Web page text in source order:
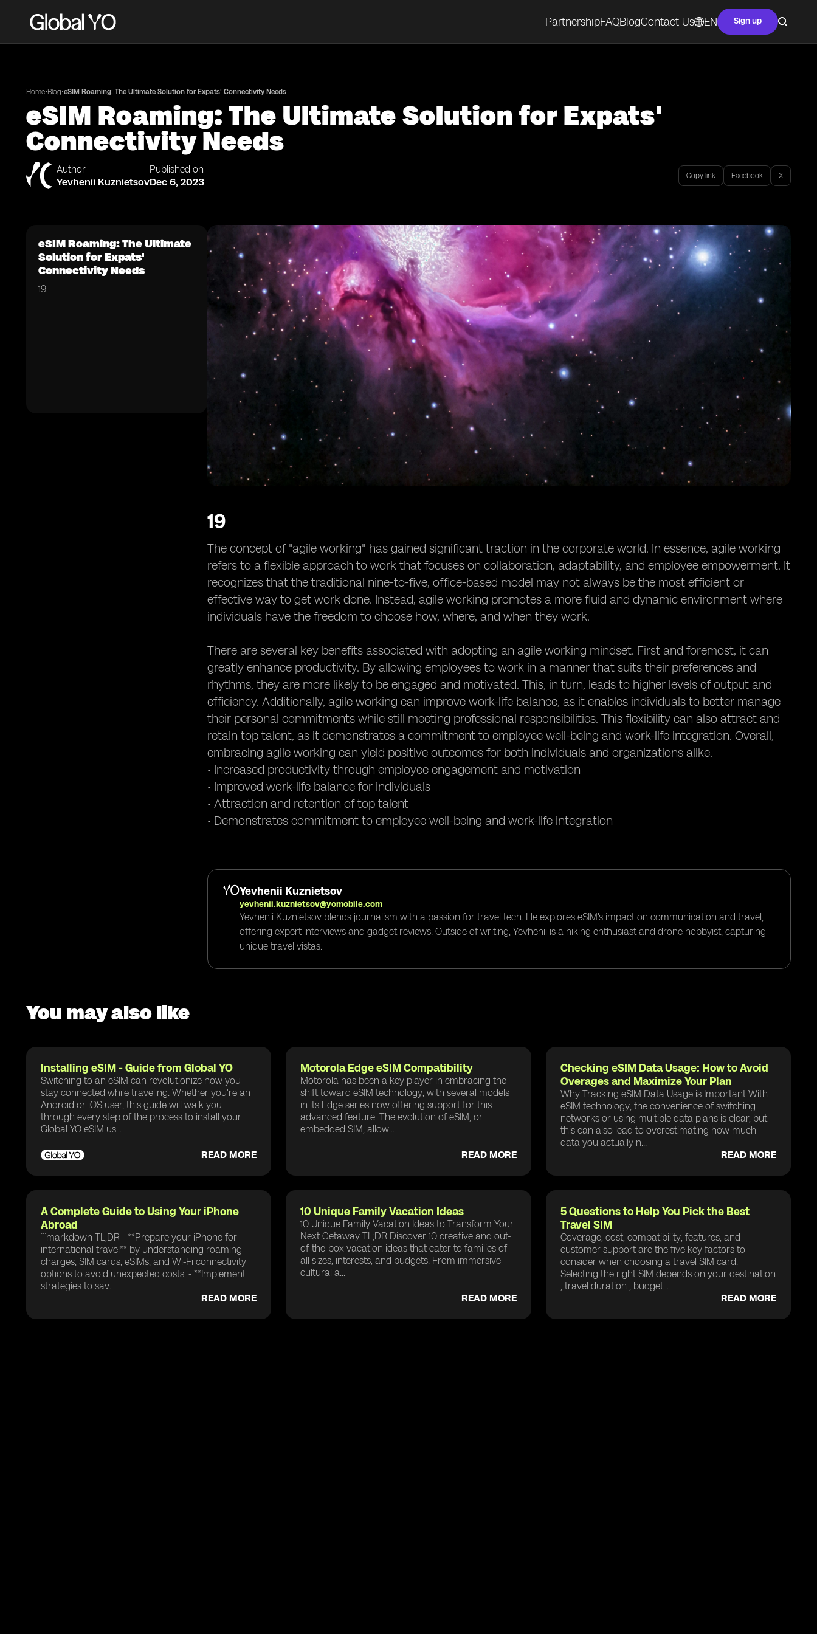
PartnershipFAQBlogContact Us EN Sign up
Home•Blog•eSIM Roaming: The Ultimate Solution for Expats' Connectivity Needs
eSIM Roaming: The Ultimate Solution for Expats'
Connectivity Needs
Author
Yevhenii Kuznietsov
Published on
Dec 6, 2023 Copy link Facebook X
eSIM Roaming: The Ultimate
Solution for Expats'
Connectivity Needs
19
19
The concept of "agile working" has gained significant traction in the corporate world. In essence, agile working
refers to a flexible approach to work that focuses on collaboration, adaptability, and employee empowerment. It
recognizes that the traditional nine-to-five, office-based model may not always be the most efficient or
effective way to get work done. Instead, agile working promotes a more fluid and dynamic environment where
individuals have the freedom to choose how, where, and when they work.
There are several key benefits associated with adopting an agile working mindset. First and foremost, it can
greatly enhance productivity. By allowing employees to work in a manner that suits their preferences and
rhythms, they are more likely to be engaged and motivated. This, in turn, leads to higher levels of output and
efficiency. Additionally, agile working can improve work-life balance, as it enables individuals to better manage
their personal commitments while still meeting professional responsibilities. This flexibility can also attract and
retain top talent, as it demonstrates a commitment to employee well-being and work-life integration. Overall,
embracing agile working can yield positive outcomes for both individuals and organizations alike.
• Increased productivity through employee engagement and motivation
• Improved work-life balance for individuals
• Attraction and retention of top talent
• Demonstrates commitment to employee well-being and work-life integration
Yevhenii Kuznietsov
yevhenii.kuznietsov@yomobile.com
Yevhenii Kuznietsov blends journalism with a passion for travel tech. He explores eSIM's impact on communication and travel,
offering expert interviews and gadget reviews. Outside of writing, Yevhenii is a hiking enthusiast and drone hobbyist, capturing
unique travel vistas.
You may also like
Installing eSIM - Guide from Global YO
Switching to an eSIM can revolutionize how you
stay connected while traveling. Whether you're an
Android or iOS user, this guide will walk you
through every step of the process to install your
Global YO eSIM us...
READ MORE
Motorola Edge eSIM Compatibility
Motorola has been a key player in embracing the
shift toward eSIM technology, with several models
in its Edge series now offering support for this
advanced feature. The evolution of eSIM, or
embedded SIM, allow...
READ MORE
Checking eSIM Data Usage: How to Avoid
Overages and Maximize Your Plan
Why Tracking eSIM Data Usage is Important With
eSIM technology, the convenience of switching
networks or using multiple data plans is clear, but
this can also lead to overestimating how much
data you actually n...
READ MORE
A Complete Guide to Using Your iPhone
Abroad
```markdown TL;DR - **Prepare your iPhone for
international travel** by understanding roaming
charges, SIM cards, eSIMs, and Wi-Fi connectivity
options to avoid unexpected costs. - **Implement
strategies to sav...
READ MORE
10 Unique Family Vacation Ideas
10 Unique Family Vacation Ideas to Transform Your
Next Getaway TL;DR Discover 10 creative and out-
of-the-box vacation ideas that cater to families of
all sizes, interests, and budgets. From immersive
cultural a...
READ MORE
5 Questions to Help You Pick the Best
Travel SIM
Coverage, cost, compatibility, features, and
customer support are the five key factors to
consider when choosing a travel SIM card.
Selecting the right SIM depends on your destination
, travel duration , budget...
READ MORE